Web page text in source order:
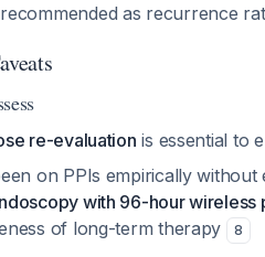
as recurrence
re-evaluation is essential to
on PPIs empirically
with 96-hour wireless
of long-term therapy
8